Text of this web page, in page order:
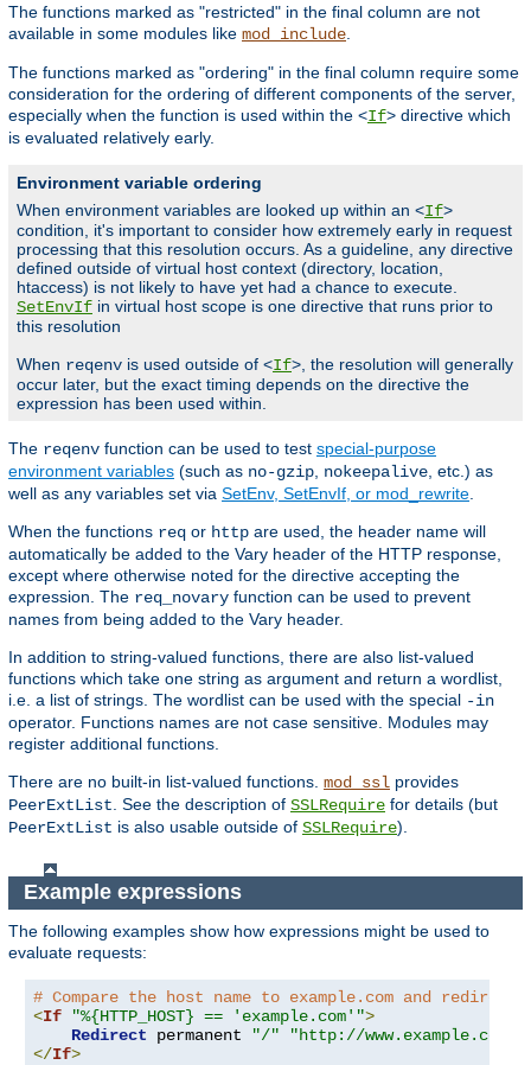
The functions marked as "restricted" in the final column are not
available in some modules like mod_include
The functions marked as "ordering" in the final column require some
consideration for the ordering of different components of the server,
especially when the function is used within the <If> directive which
is evaluated relatively early.
Environment variable ordering
When environment variables are looked up within an <If>
condition, it's important to consider how extremely early in request
processing that this resolution occurs. As a guideline, any directive
defined outside of virtual host context (directory, location,
htaccess) is not likely to have yet had a chance to execute.
SetEnvIf in virtual host scope is one directive that runs prior to
this resolution
When reqenv is used outside of <If>, the resolution will generally
occur later, but the exact timing depends on the directive the
expression has been used within.
The reqenv function can be used to test special-purpose
environment variables (such as no-gzip nokeepalive , etc.) as
well as any variables set via SetEnv, SetEnvIf, or mod_rewrite
When the functions req or http are used, the header name will
automatically be added to the Vary header of the HTTP response,
except where otherwise noted for the directive accepting the
expression. The req_novary function can be used to prevent
names from being added to the Vary header.
In addition to string-valued functions, there are also list-valued
functions which take one string as argument and return a wordlist,
i.e. a list of strings. The wordlist can be used with the special -in
operator. Functions names are not case sensitive. Modules may
register additional functions.
There are no built-in list-valued functions. mod_ssl provides
PeerExtList . See the description of SSLRequire for details (but
PeerExtList is also usable outside of SSLRequire).
Example expressions
The following examples show how expressions might be used to
evaluate requests:
# Compare the host name to example.com and
<If "%{HTTP_HOST} == 'example.com'">
Redirect permanent "/"
"http://www.example.com/"
</If>